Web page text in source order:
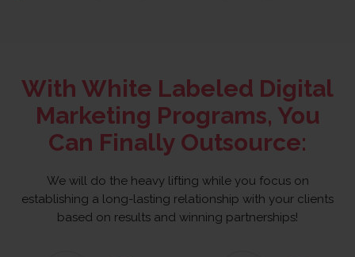
With White Labeled Digital
Marketing Programs, You
Can Finally Outsource:
We will do the heavy lifting while you focus on
establishing a long-lasting relationship with your clients
based on results and winning partnerships!